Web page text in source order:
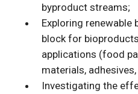
byproduct streams;
Exploring renewable
block for
applications (food
materials,
Investigating the